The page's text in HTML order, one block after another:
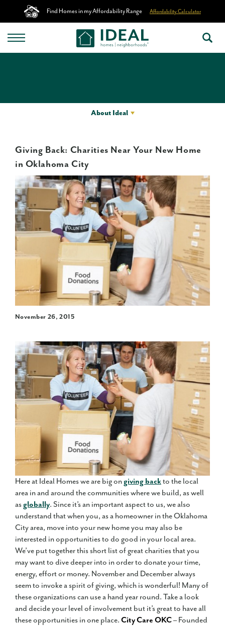
Find Homes in my Affordability Range Affordability Calculator
About Ideal
Giving Back: Charities Near Your New Home
in Oklahoma City
November 26, 2015
Here at Ideal Homes we are big ongiving backto the local
area in and around the communities where we build, as well
asglobally. Since it’s an important aspect to us, we also
understand that when you, as a homeowner in the Oklahoma
City area, move into your new home you may also be
interested in opportunities to do good in your local area.
We’ve put together this short list of great charities that you
may want to dive deeper into in order to donate your time,
energy, effort or money. November and December always
seem to invoke a spirit of giving, which is wonderful! Many of
these organizations can use a hand year round. Take a look
and decide your level of involvement but it’s great to have all
these opportunities in one place. City Care OKC– Founded